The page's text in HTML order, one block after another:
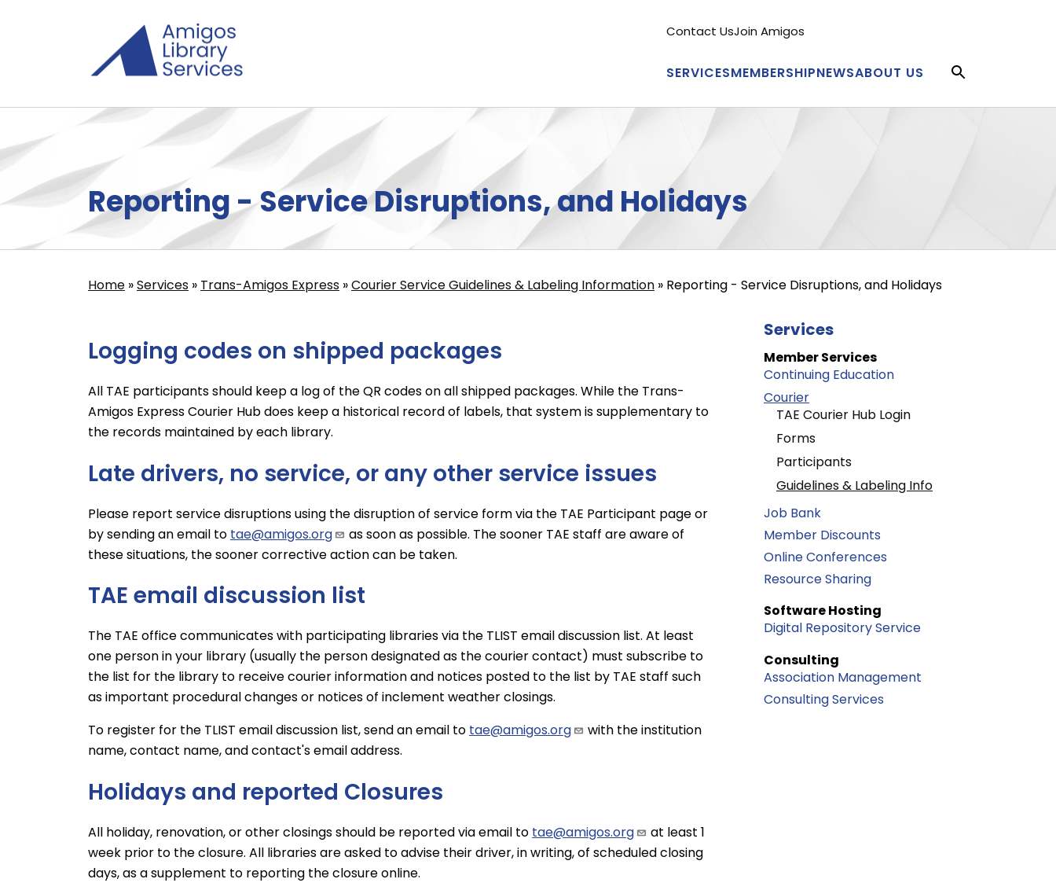
menu
Contact UsJoin Amigos
navigation
SERVICESMEMBERSHIPNEWSABOUT US
Reporting - Service Disruptions, and Holidays
Home Services Trans-Amigos Express Courier Service Guidelines & Labeling Information Reporting - Service Disruptions, and Holidays
Logging codes on shipped packages
All TAE participants should keep a log of the QR codes on all shipped packages. While the Trans-
Amigos Express Courier Hub does keep a historical record of labels, that system is supplementary to
the records maintained by each library.
Late drivers, no service, or any other service issues
Please report service disruptions using the disruption of service form via the TAE Participant page or
by sending an email to tae@amigos.org
as soon as possible. The sooner TAE staff are aware of
these situations, the sooner corrective action can be taken.
TAE email discussion list
The TAE office communicates with participating libraries via the TLIST email discussion list. At least
one person in your library (usually the person designated as the courier contact) must subscribe to
the list for the library to receive courier information and notices posted to the list by TAE staff such
as important procedural changes or notices of inclement weather closings.
To register for the TLIST email discussion list, send an email to tae@amigos.org
with the institution
name, contact name, and contact's email address.
Holidays and reported Closures
All holiday, renovation, or other closings should be reported via email to tae@amigos.org
at least 1
week prior to the closure. All libraries are asked to advise their driver, in writing, of scheduled closing
days, as a supplement to reporting the closure online.
Services
Member Services
Continuing Education
Courier
TAE Courier Hub Login
Forms
Participants
Guidelines & Labeling Info
Job Bank
Member Discounts
Online Conferences
Resource Sharing
Software Hosting
Digital Repository Service
Consulting
Association Management
Consulting Services